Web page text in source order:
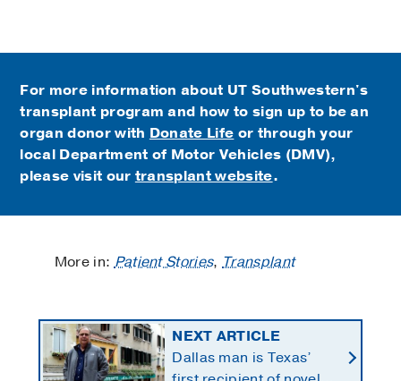
For more information about UT Southwestern's
transplant program and how to sign up to be an
organ donor with Donate Life or through your
local Department of Motor Vehicles (DMV),
please visit our transplant website.
More in:Patient Stories,Transplant
NEXT ARTICLE
Dallas man is Texas’